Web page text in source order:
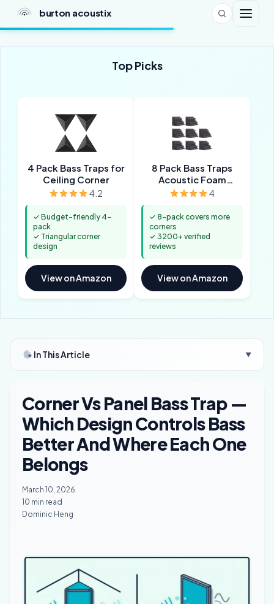
burton acoustix
Top Picks
4 Pack Bass Traps for
Ceiling Corner
4.2
✓ Budget-friendly 4-
pack
✓ Triangular corner
design
View on Amazon
8 Pack Bass Traps
Acoustic Foam
Corner4
✓ 8-pack covers more
corners
✓ 3200+ verified
reviews
View on Amazon
In This Article ▼
Corner Vs Panel Bass Trap —
Which Design Controls Bass
Better And Where Each One
Belongs
March 10, 2026
10 min read
Dominic Heng